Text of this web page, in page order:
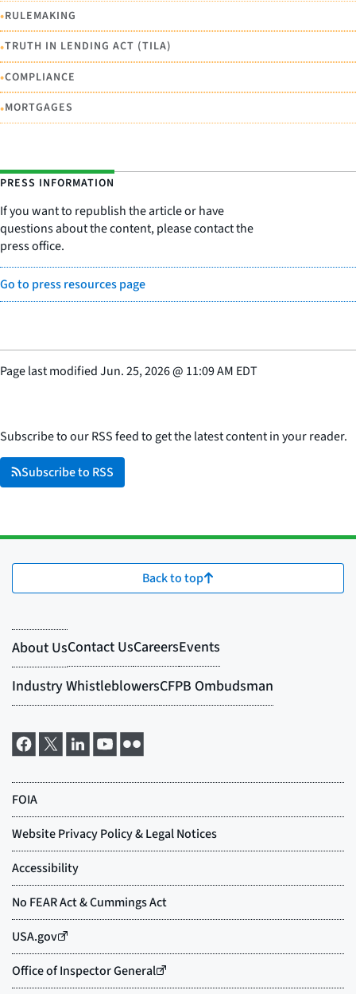
•RULEMAKING
•TRUTH IN LENDING ACT (TILA)
•COMPLIANCE
•MORTGAGES
PRESS INFORMATION
If you want to republish the article or have
questions about the content, please contact the
press office.
Go to press resources page
Page last modifiedJun. 25, 2026@ 11:09 AM EDT
Subscribe to our RSS feed to get the latest content in your reader.
Subscribe to RSS
Back to top